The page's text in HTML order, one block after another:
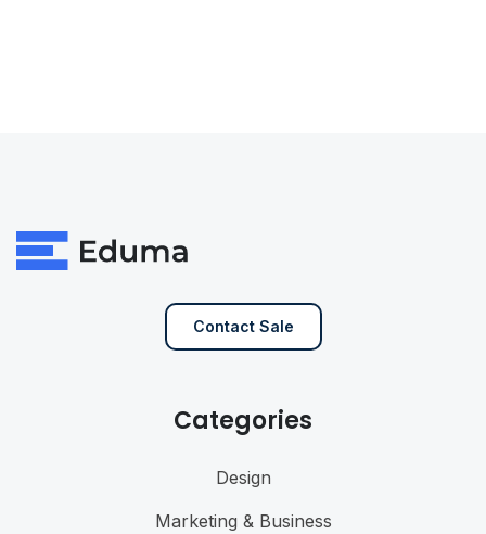
Contact Sale
Categories
Design
Marketing & Business